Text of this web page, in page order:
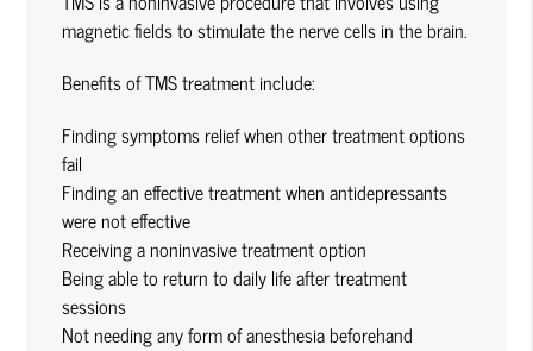
magnetic fields to stimulate the nerve cells in the brain.
Benefits of TMS treatment include:
Finding symptoms relief when other treatment options
fail
Finding an effective treatment when antidepressants
were not effective
Receiving a noninvasive treatment option
Being able to return to daily life after treatment
sessions
Not needing any form of anesthesia beforehand